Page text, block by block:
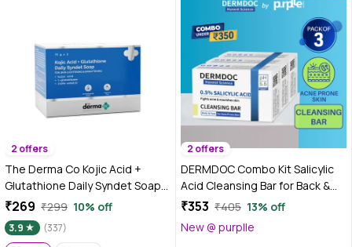
2 offers
The Derma Co Kojic Acid +
Glutathione Daily Syndet Soap
with L-Glutathione & Alpha
Arbutin | Reduces Dark Spots,
Pigmentation & Blemishes |
₹269 ₹299 10% off
3.9
(337)
2 offers
DERMDOC Combo Kit Salicylic
Acid Cleansing Bar for Back &
Body Acne (Pack of 3) | gentle
acne prone skin | salicylic acid
₹353 ₹405 13% off
New @ purplle